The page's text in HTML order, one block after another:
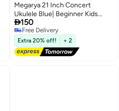
Megarya 21 Inch Concert
Ukulele Blue| Beginner Kids
Hawaii Acoustic Uke with Gig
Bag
150
Free Delivery
Free Delivery
Extra 20% off! + 2